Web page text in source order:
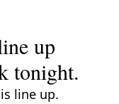
up
tonight.
line up.